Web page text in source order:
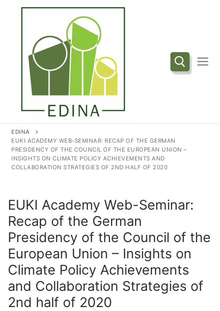
Przejdź
Szukaj:
EDINA
EUKI ACADEMY WEB-SEMINAR: RECAP OF THE GERMAN
PRESIDENCY OF THE COUNCIL OF THE EUROPEAN UNION –
INSIGHTS ON CLIMATE POLICY ACHIEVEMENTS AND
COLLABORATION STRATEGIES OF 2ND HALF OF 2020
EUKI Academy Web-Seminar:
Recap of the German
Presidency of the Council of the
European Union – Insights on
Climate Policy Achievements
and Collaboration Strategies of
2nd half of 2020